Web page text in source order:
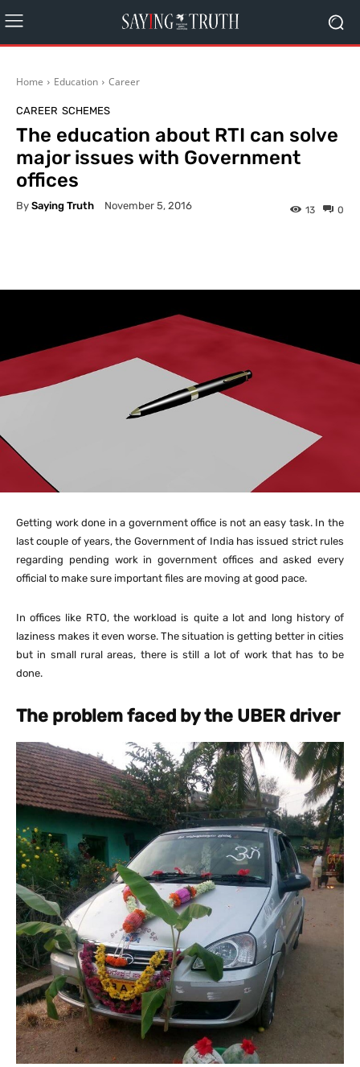
Home Education Career
CAREER SCHEMES
The education about RTI can solve
major issues with Government
offices
By Saying Truth November 5, 2016 0
13
Getting work done in a government office is not an easy task. In the
last couple of years, the Government of India has issued strict rules
regarding pending work in government offices and asked every
official to make sure important files are moving at good pace.
In offices like RTO, the workload is quite a lot and long history of
laziness makes it even worse. The situation is getting better in cities
but in small rural areas, there is still a lot of work that has to be
done.
The problem faced by the UBER driver